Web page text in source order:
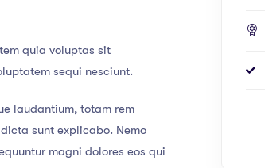
quia voluptas sit
sequi nesciunt.
laudantium, totam rem
sunt explicabo. Nemo
magni dolores eos qui